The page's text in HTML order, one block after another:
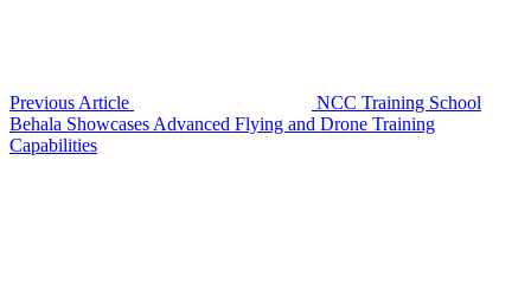
Previous Article
NCC Training School
Behala Showcases Advanced Flying and Drone Training
Capabilities